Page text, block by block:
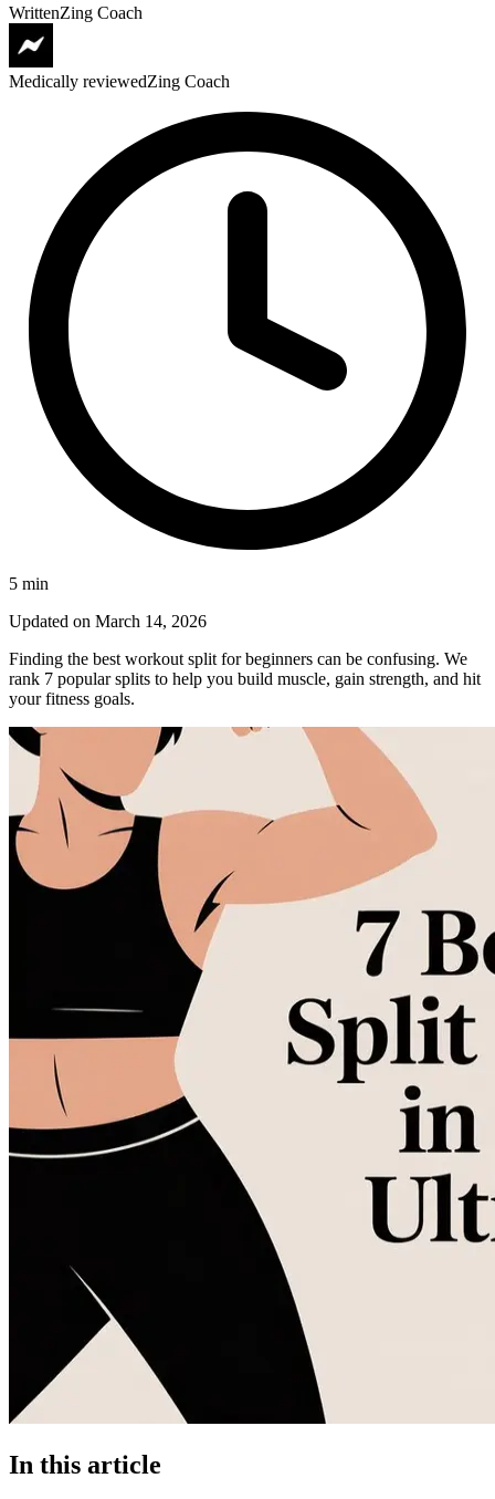
WrittenZing Coach
Medically reviewedZing Coach
5 min
Updated on March 14, 2026
Finding the best workout split for beginners can be confusing. We
rank 7 popular splits to help you build muscle, gain strength, and hit
your fitness goals.
In this article